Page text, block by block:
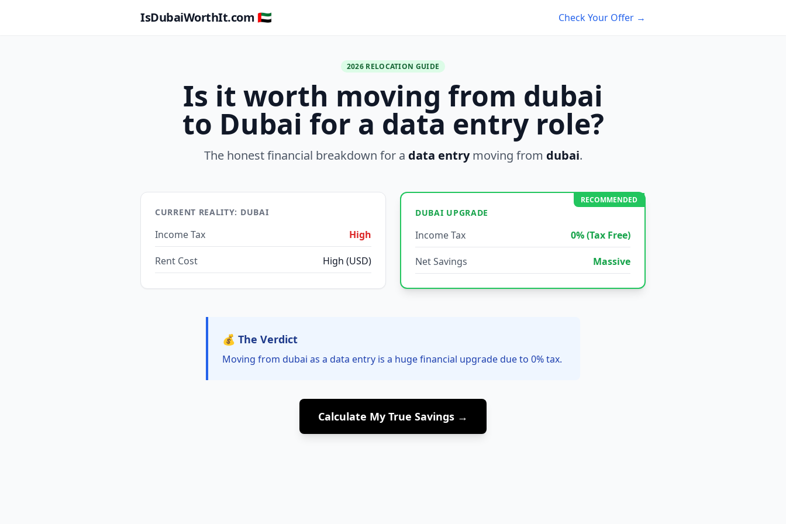
IsDubaiWorthIt.com 🇦🇪 Check Your Offer →
2026 RELOCATION GUIDE
Is it worth moving from dubai
to Dubai for a data entry role?
The honest financial breakdown for a data entrymoving from dubai.
CURRENT REALITY: DUBAI
Income Tax High
Rent Cost High (USD)
RECOMMENDED
DUBAI UPGRADE
Income Tax 0% (Tax Free)
Net Savings Massive
💰 The Verdict
Moving from dubai as a data entry is a huge financial upgrade due to 0% tax.
Calculate My True Savings →